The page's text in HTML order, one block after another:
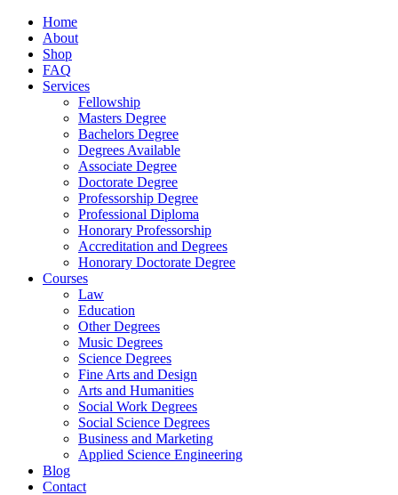
Home
About
Shop
FAQ
Services
Fellowship
Masters Degree
Bachelors Degree
Degrees Available
Associate Degree
Doctorate Degree
Professorship Degree
Professional Diploma
Honorary Professorship
Accreditation and Degrees
Honorary Doctorate Degree
Courses
Law
Education
Other Degrees
Music Degrees
Science Degrees
Fine Arts and Design
Arts and Humanities
Social Work Degrees
Social Science Degrees
Business and Marketing
Applied Science Engineering
Blog
Contact